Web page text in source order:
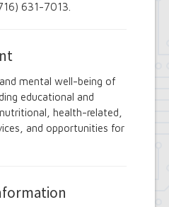
Advisory Board
Committee
Board
631-7013.
mental well-being of
educational and
health-related,
and opportunities for